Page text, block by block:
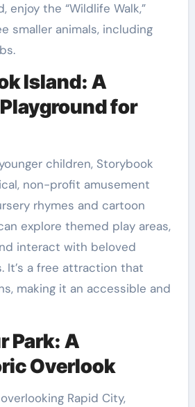
enjoy the “Wildlife Walk,”
smaller animals, including
Island: A
for
children, Storybook
non-profit amusement
rhymes and cartoon
explore themed play areas,
interact with beloved
It’s a free attraction that
making it an accessible and
Park: A
Overlook
Rapid City,